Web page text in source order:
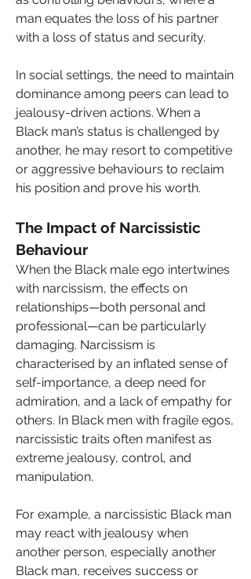
man equates the loss of his partner
with a loss of status and security.
In social settings, the need to maintain
dominance among peers can lead to
jealousy-driven actions. When a
Black man’s status is challenged by
another, he may resort to competitive
or aggressive behaviours to reclaim
his position and prove his worth.
The Impact of Narcissistic
Behaviour
When the Black male ego intertwines
with narcissism, the effects on
relationships—both personal and
professional—can be particularly
damaging. Narcissism is
characterised by an inflated sense of
self-importance, a deep need for
admiration, and a lack of empathy for
others. In Black men with fragile egos,
narcissistic traits often manifest as
extreme jealousy, control, and
manipulation.
For example, a narcissistic Black man
may react with jealousy when
another person, especially another
Black man, receives success or